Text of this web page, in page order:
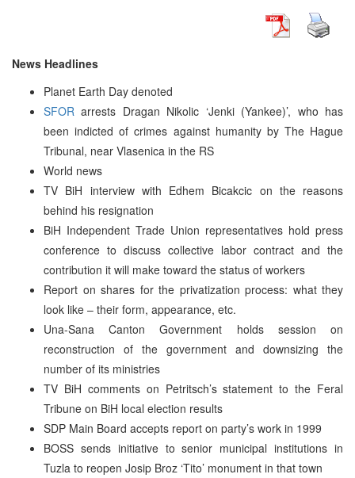
News Headlines
Planet Earth Day denoted
SFOR arrests Dragan Nikolic ‘Jenki (Yankee)’, who has
been indicted of crimes against humanity by The Hague
Tribunal, near Vlasenica in the RS
World news
TV BiH interview with Edhem Bicakcic on the reasons
behind his resignation
BiH Independent Trade Union representatives hold press
conference to discuss collective labor contract and the
contribution it will make toward the status of workers
Report on shares for the privatization process: what they
look like – their form, appearance, etc.
Una-Sana Canton Government holds session on
reconstruction of the government and downsizing the
number of its ministries
TV BiH comments on Petritsch’s statement to the Feral
Tribune on BiH local election results
SDP Main Board accepts report on party’s work in 1999
BOSS sends initiative to senior municipal institutions in
Tuzla to reopen Josip Broz ‘Tito’ monument in that town